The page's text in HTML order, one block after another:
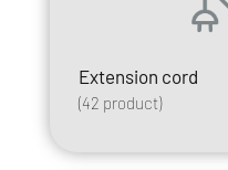
Extension cord
(42 product)